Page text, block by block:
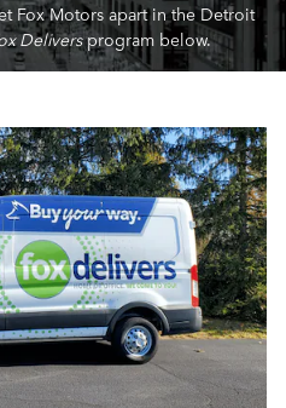
Fox Motors apart in the Detroit
Deliversprogram below.